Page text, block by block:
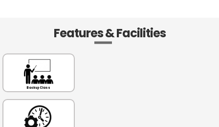
Features & Facilities
Backup Class